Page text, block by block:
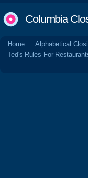
Columbia
Home Alphabetical
Ted's Rules For